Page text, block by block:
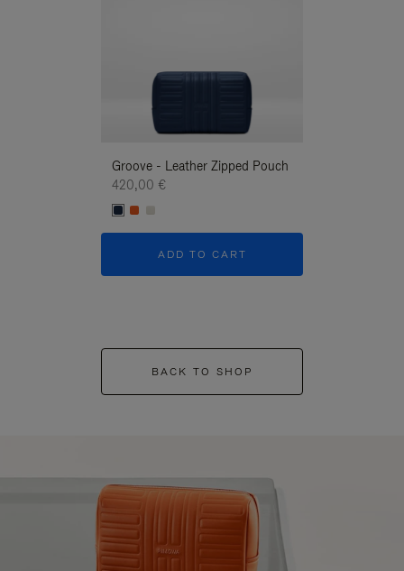
Groove - Leather Zipped Pouch
420,00 €
ADD TO CART
BACK TO SHOP